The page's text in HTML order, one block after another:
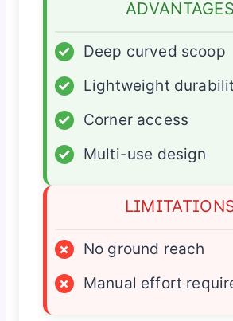
ADVANTAGES
✓
Deep curved scoop
✓
Lightweight
✓
Corner access
✓
Multi-use design
×
No ground reach
×
Manual effort